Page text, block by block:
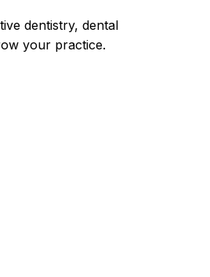
dentistry, dental
your practice.